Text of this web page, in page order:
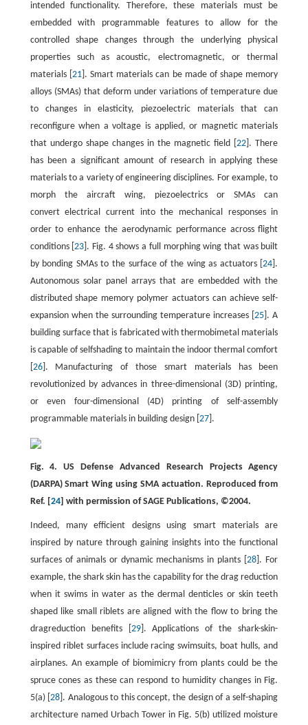
intended functionality. Therefore, these materials must be
embedded with programmable features to allow for the
controlled shape changes through the underlying physical
properties such as acoustic, electromagnetic, or thermal
materials [ 21]. Smart materials can be made of shape memory
alloys (SMAs) that deform under variations of temperature due
to changes in elasticity, piezoelectric materials that can
reconfigure when a voltage is applied, or magnetic materials
that undergo shape changes in the magnetic field [22 ]. There
has been a significant amount of research in applying these
materials to a variety of engineering disciplines. For example, to
morph the aircraft wing, piezoelectrics or SMAs can
convert electrical current into the mechanical responses in
order to enhance the aerodynamic performance across flight
conditions [23 ]. Fig. 4 shows a full morphing wing that was built
by bonding SMAs to the surface of the wing as actuators [24 ].
Autonomous solar panel arrays that are embedded with the
distributed shape memory polymer actuators can achieve self-
expansion when the surrounding temperature increases [25 ]. A
building surface that is fabricated with thermobimetal materials
is capable of selfshading to maintain the indoor thermal comfort
26]. Manufacturing of those smart materials has been
revolutionized by advances in three-dimensional (3D) printing,
or even four-dimensional (4D) printing of self-assembly
programmable materials in building design [ 27].
Fig. 4. US Defense Advanced Research Projects Agency
(DARPA) Smart Wing using SMA actuation. Reproduced from
Ref. [24] with permission of SAGE Publications, ©2004.
Indeed, many efficient designs using smart materials are
inspired by nature through gaining insights into the functional
surfaces of animals or dynamic mechanisms in plants [28 ]. For
example, the shark skin has the capability for the drag reduction
when it swims in water as the dermal denticles or skin teeth
shaped like small riblets are aligned with the flow to bring the
dragreduction benefits [ 29]. Applications of the shark-skin-
inspired riblet surfaces include racing swimsuits, boat hulls, and
airplanes. An example of biomimicry from plants could be the
spruce cones as these can respond to humidity changes in Fig.
5(a) [28 ]. Analogous to this concept, the design of a self-shaping
architecture named Urbach Tower in Fig. 5(b) utilized moisture